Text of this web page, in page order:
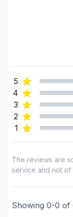
Landscaping
Landscaping
Landscaping
Landscaping
Landscaping
Landscaping
Landscaping
Landscaping
Landscaping
Landscaping
Water inlet
5
4
3
2
1
The reviews are
service and not of
Showing 0-0 of